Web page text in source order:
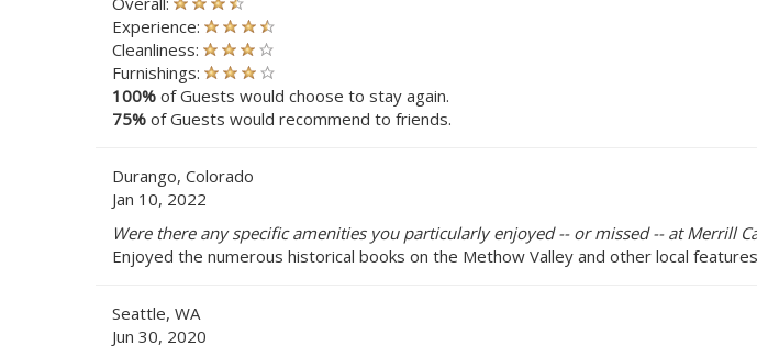
Experience:
Cleanliness:
Furnishings:
100% of Guests would choose to stay again.
75% of Guests would recommend to friends.
Durango, Colorado
Jan 10, 2022
Were there any specific amenities you particularly enjoyed -- or missed -- at Merrill
Enjoyed the numerous historical books on the Methow Valley and other local
Seattle, WA
Jun 30, 2020